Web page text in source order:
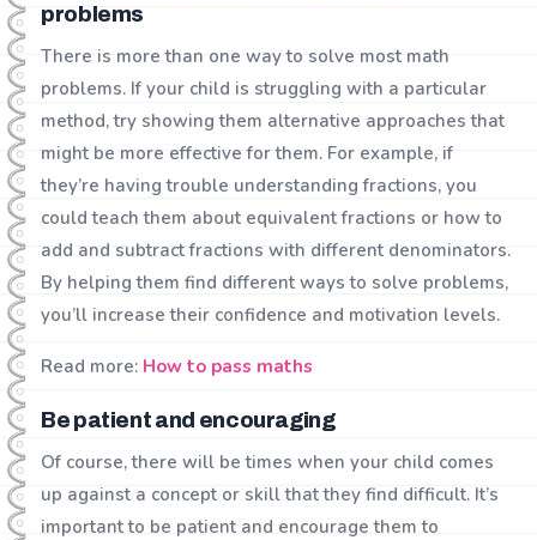
problems
There is more than one way to solve most math
problems. If your child is struggling with a particular
method, try showing them alternative approaches that
might be more effective for them. For example, if
they’re having trouble understanding fractions, you
could teach them about equivalent fractions or how to
add and subtract fractions with different denominators.
By helping them find different ways to solve problems,
you’ll increase their confidence and motivation levels.
Read more: How to pass maths
Be patient and encouraging
Of course, there will be times when your child comes
up against a concept or skill that they find difficult. It’s
important to be patient and encourage them to